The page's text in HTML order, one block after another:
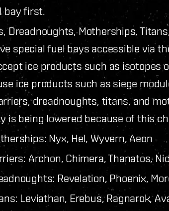
bay first.
Dreadnoughts, Motherships,
special fuel bays accessible via
ice products such as isotopes
ice products such as siege
dreadnoughts, titans, and
is being lowered because of this
Nyx, Hel, Wyvern, Aeon
Archon, Chimera, Thanatos,
Revelation, Phoenix,
Leviathan, Erebus, Ragnarok,